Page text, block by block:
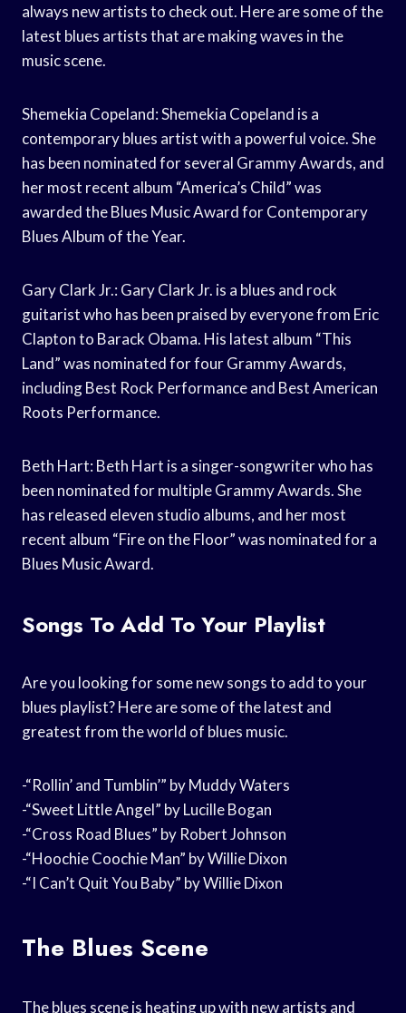
always new artists to check out. Here are some of the
latest blues artists that are making waves in the
music scene.
Shemekia Copeland: Shemekia Copeland is a
contemporary blues artist with a powerful voice. She
has been nominated for several Grammy Awards, and
her most recent album “America’s Child” was
awarded the Blues Music Award for Contemporary
Blues Album of the Year.
Gary Clark Jr.: Gary Clark Jr. is a blues and rock
guitarist who has been praised by everyone from Eric
Clapton to Barack Obama. His latest album “This
Land” was nominated for four Grammy Awards,
including Best Rock Performance and Best American
Roots Performance.
Beth Hart: Beth Hart is a singer-songwriter who has
been nominated for multiple Grammy Awards. She
has released eleven studio albums, and her most
recent album “Fire on the Floor” was nominated for a
Blues Music Award.
Songs To Add To Your Playlist
Are you looking for some new songs to add to your
blues playlist? Here are some of the latest and
greatest from the world of blues music.
-“Rollin’ and Tumblin’” by Muddy Waters
-“Sweet Little Angel” by Lucille Bogan
-“Cross Road Blues” by Robert Johnson
-“Hoochie Coochie Man” by Willie Dixon
-“I Can’t Quit You Baby” by Willie Dixon
The Blues Scene
The blues scene is heating up with new artists and